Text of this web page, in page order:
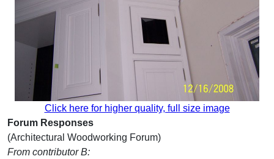
Click here for higher quality, full size image
Forum Responses
(Architectural Woodworking Forum)
From contributor B: